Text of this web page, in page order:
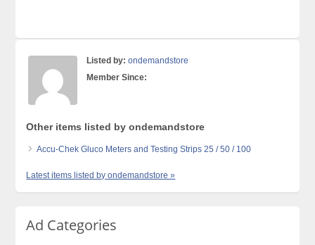
Listed by: ondemandstore
Member Since:
Other items listed by ondemandstore
Accu-Chek Gluco Meters and Testing Strips 25 / 50 / 100
Latest items listed by ondemandstore »
Ad Categories